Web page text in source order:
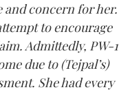
and concern for her.
to encourage
Admittedly, PW-1
due to (Tejpal’s)
She had every